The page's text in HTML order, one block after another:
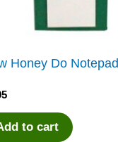
Honey Do Notepad
to cart